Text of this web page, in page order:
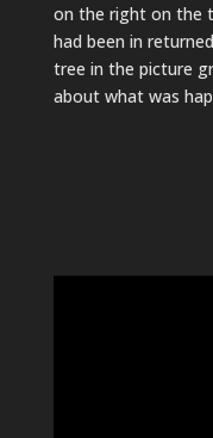
on the right on the
had been in
tree in the picture
about what was